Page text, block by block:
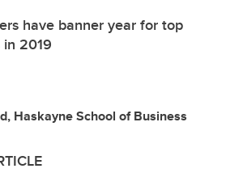
have banner year for top
2019
Haskayne School of Business